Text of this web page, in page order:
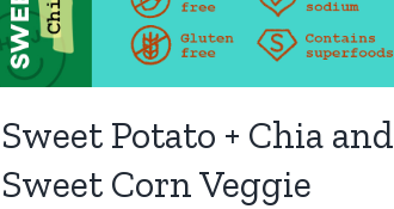
Sweet Potato + Chia and
Sweet Corn Veggie